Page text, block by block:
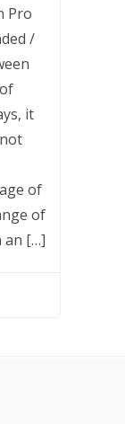
Pro
/
it
of
of
an […]